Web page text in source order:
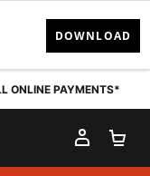
ONLINE PAYMENTS*
MY